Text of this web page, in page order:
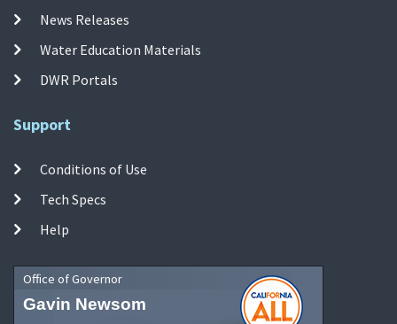
News Releases
Water Education Materials
DWR Portals
Support
Conditions of Use
Tech Specs
Help
Office of Governor
Gavin Newsom